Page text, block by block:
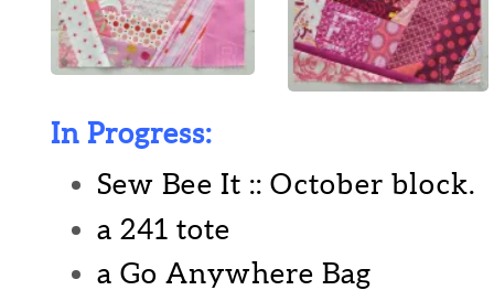
In Progress:
Sew Bee It :: October block.
a 241 tote
a Go Anywhere Bag